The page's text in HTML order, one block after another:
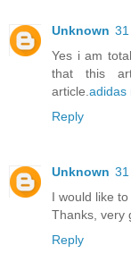
Unknown
Yes i am
that this
article. adidas
Reply
Unknown
I would like
Thanks, very
Reply